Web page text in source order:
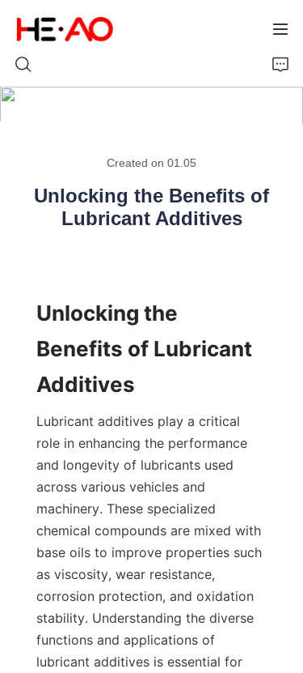
Created on 01.05
Unlocking the Benefits of
Lubricant Additives
Unlocking the
Benefits of Lubricant
Lubricant additives play a critical
role in enhancing the performance
and longevity of lubricants used
across various vehicles and
machinery. These specialized
chemical compounds are mixed with
base oils to improve properties such
as viscosity, wear resistance,
corrosion protection, and oxidation
stability. Understanding the diverse
functions and applications of
lubricant additives is essential for
About Us